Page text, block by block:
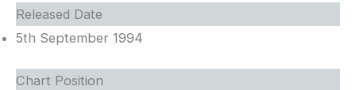
Released Date
5th September 1994
Chart Position